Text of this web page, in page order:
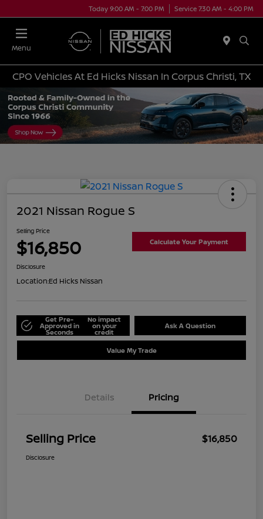
Today 9:00 AM - 7:00 PM Service 7:30 AM - 4:00 PM
Menu
CPO Vehicles At Ed Hicks Nissan In Corpus Christi, TX
2021 Nissan Rogue S
Selling Price
$16,850 Calculate Your Payment
Disclosure
Location:Ed Hicks Nissan
Get Pre-
Approved in
Seconds
No impact
on your
credit
Ask A Question
Value My Trade
Details Pricing
Selling Price $16,850
Disclosure